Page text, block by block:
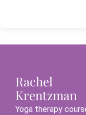
Rachel
Krentzman
Yoga therapy